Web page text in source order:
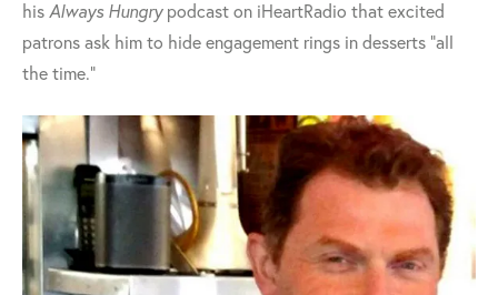
hisAlways Hungrypodcast on iHeartRadio that excited
patrons ask him to hide engagement rings in desserts "all
the time."